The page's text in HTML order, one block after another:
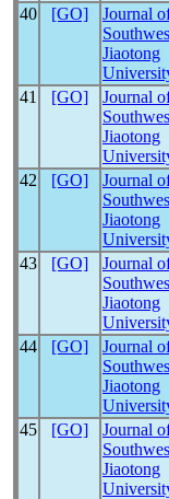
40 [GO]
Journal
Jiaotong
41 [GO]
Journal
Jiaotong
42 [GO]
Journal
Jiaotong
43 [GO]
Journal
Jiaotong
44 [GO]
Journal
Jiaotong
45 [GO]
Journal
Jiaotong